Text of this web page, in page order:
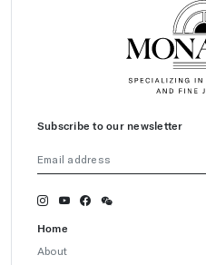
Subscribe to our newsletter
Home
About